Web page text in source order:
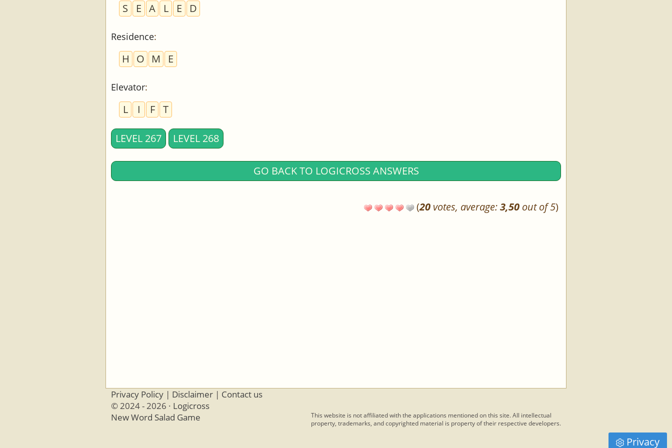
S E A L E D
Residence:
H O M E
Elevator:
L I F T
LEVEL 267 LEVEL 268
GO BACK TO LOGICROSS ANSWERS
(20 votes, average:3,50 out of 5)
Privacy Policy | Disclaimer | Contact us
© 2024 - 2026 · Logicross
New Word Salad Game
This website is not affiliated with the applications mentioned on this site. All intellectual
property, trademarks, and copyrighted material is property of their respective developers.
Privacy